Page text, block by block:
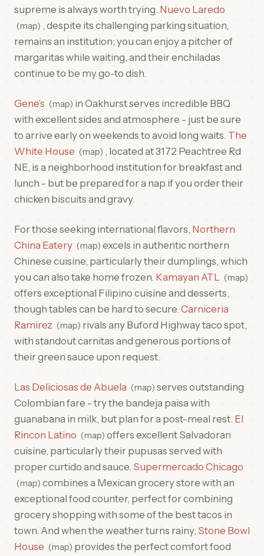
supreme is always worth trying. Nuevo Laredo
map , despite its challenging parking situation,
remains an institution; you can enjoy a pitcher of
margaritas while waiting, and their enchiladas
continue to be my go-to dish.
Gene’s map in Oakhurst serves incredible BBQ
with excellent sides and atmosphere - just be sure
to arrive early on weekends to avoid long waits. The
White House
map , located at 3172 Peachtree Rd
NE, is a neighborhood institution for breakfast and
lunch - but be prepared for a nap if you order their
chicken biscuits and gravy.
For those seeking international flavors, Northern
China Eatery
map excels in authentic northern
Chinese cuisine, particularly their dumplings, which
you can also take home frozen. Kamayan ATL map
offers exceptional Filipino cuisine and desserts,
though tables can be hard to secure. Carniceria
Ramirez
map rivals any Buford Highway taco spot,
with standout carnitas and generous portions of
their green sauce upon request.
Las Deliciosas de Abuela map serves outstanding
Colombian fare - try the bandeja paisa with
guanabana in milk, but plan for a post-meal rest. El
Rincon Latino
map offers excellent Salvadoran
cuisine, particularly their pupusas served with
proper curtido and sauce. Supermercado Chicago
map combines a Mexican grocery store with an
exceptional food counter, perfect for combining
grocery shopping with some of the best tacos in
town. And when the weather turns rainy, Stone Bowl
House
map provides the perfect comfort food